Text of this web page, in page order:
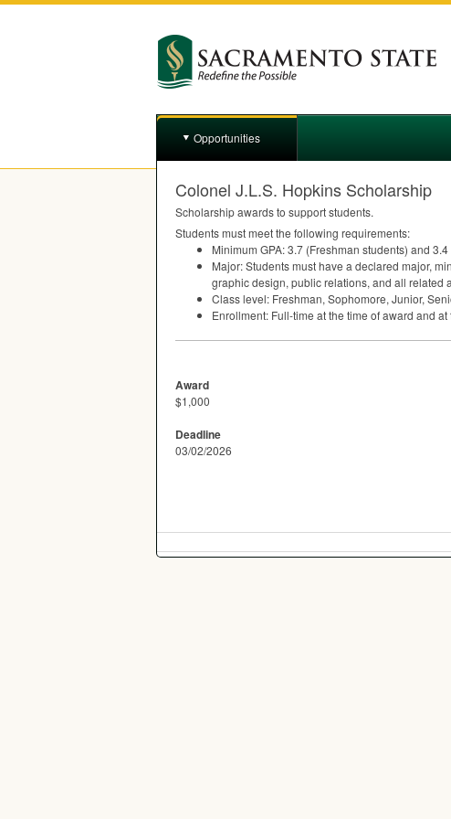
Opportunities
Colonel J.L.S. Hopkins Scholarship
Scholarship awards to support students.
Students must meet the following requirements:
Minimum GPA: 3.7 (Freshman students) and
Major: Students must have a declared major,
graphic design, public relations, and all related
Class level: Freshman, Sophomore, Junior,
Enrollment: Full-time at the time of award and
Award
$1,000
Deadline
03/02/2026